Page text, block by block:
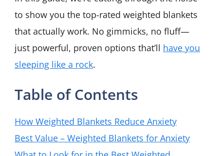
to show you the top-rated weighted blankets
that actually work. No gimmicks, no fluff—
just powerful, proven options that’ll have you
sleeping like a rock.
Table of Contents
How Weighted Blankets Reduce Anxiety
Best Value – Weighted Blankets for Anxiety